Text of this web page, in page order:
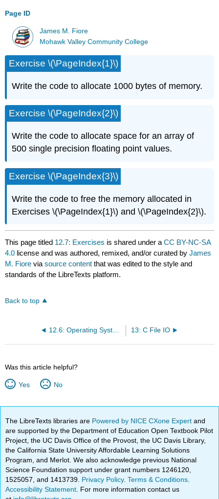
Page ID
James M. Fiore
Mohawk Valley Community College
Exercise \(\PageIndex{1}\)
Write the code to allocate 1000 bytes of memory.
Exercise \(\PageIndex{2}\)
Write the code to allocate space for an array of
500 single precision floating point values.
Exercise \(\PageIndex{3}\)
Write the code to free the memory allocated in
Exercises \(\PageIndex{1}\) and \(\PageIndex{2}\).
This page titled 12.7: Exercises is shared under aCC BY-NC-SA
4.0 license and was authored, remixed, and/or curated byJames
M. Fiore viasource content that was edited to the style and
standards of the LibreTexts platform.
Back to top
13: C File IO
Was this article helpful?
Yes No
The LibreTexts libraries are Powered by NICE CXone Expertand
are supported by the Department of Education Open Textbook Pilot
Project, the UC Davis Office of the Provost, the UC Davis Library,
the California State University Affordable Learning Solutions
Program, and Merlot. We also acknowledge previous National
Science Foundation support under grant numbers 1246120,
1525057, and 1413739. Privacy Policy.Terms & Conditions
Accessibility Statement . For more information contact us